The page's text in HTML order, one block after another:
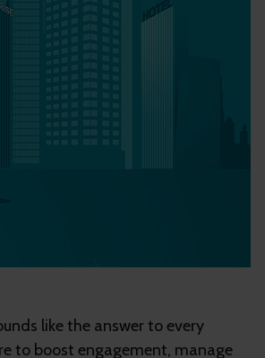
like the answer to every
to boost engagement, manage